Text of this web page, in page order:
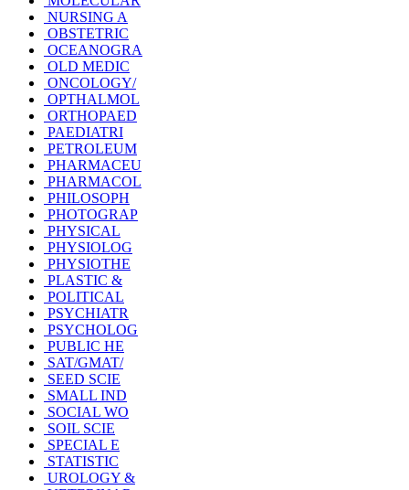
NURSING A
OBSTETRIC
OCEANOGRA
OLD MEDIC
ONCOLOGY/
OPTHALMOL
ORTHOPAED
PAEDIATRI
PETROLEUM
PHARMACEU
PHARMACOL
PHILOSOPH
PHOTOGRAP
PHYSICAL
PHYSIOLOG
PHYSIOTHE
PLASTIC &
POLITICAL
PSYCHIATR
PSYCHOLOG
PUBLIC HE
SAT/GMAT/
SEED SCIE
SMALL IND
SOCIAL WO
SOIL SCIE
SPECIAL E
STATISTIC
UROLOGY &